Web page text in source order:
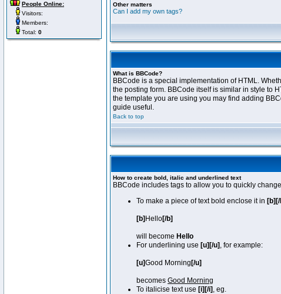
People Online:
Visitors:
Members:
Total: 0
Other matters
Can I add my own tags?
What is BBCode?
BBCode is a special implementation of HTML.
the posting form. BBCode itself is similar in style to
the template you are using you may find adding
guide useful.
Back to top
How to create bold, italic and underlined text
BBCode includes tags to allow you to quickly
To make a piece of text bold enclose it in [b][/
[b] Hello[/b]
will become Hello
For underlining use [u][/u] , for example:
[u]Good Morning [/u]
becomes Good Morning
To italicise text use [i][/i] , eg.